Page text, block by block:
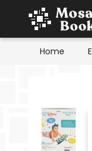
Home